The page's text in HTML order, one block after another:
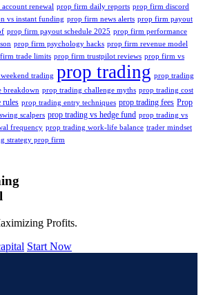
renewal prop firm daily reports prop firm discord
vs instant funding prop firm news alerts prop firm payout
prop firm payout schedule 2025 prop firm performance
prop firm psychology hacks prop firm revenue model
trade limits prop firm trustpilot reviews prop firm vs
trading prop trading prop trading
breakdown prop trading challenge myths prop trading cost
rules prop trading entry techniques prop trading fees Prop
scalpers prop trading vs hedge fund prop trading vs
frequency prop trading work-life balance trader mindset
strategy prop firm
Profits.
Start Now